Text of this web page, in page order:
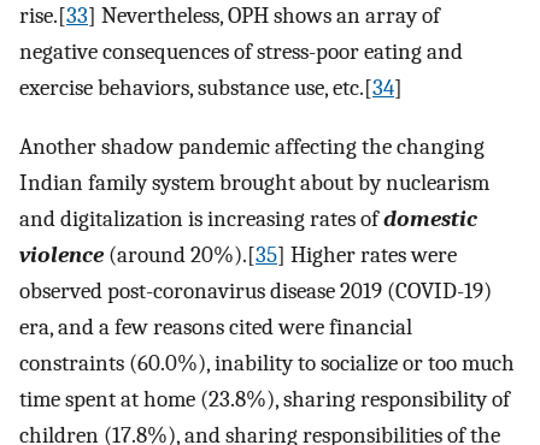
rise.[33] Nevertheless, OPH shows an array of
negative consequences of stress-poor eating and
exercise behaviors, substance use, etc.[34]
Another shadow pandemic affecting the changing
Indian family system brought about by nuclearism
and digitalization is increasing rates ofdomestic
violence (around 20%).[35] Higher rates were
observed post-coronavirus disease 2019 (COVID-19)
era, and a few reasons cited were financial
constraints (60.0%), inability to socialize or too much
time spent at home (23.8%), sharing responsibility of
children (17.8%), and sharing responsibilities of the